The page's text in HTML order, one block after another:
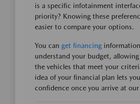
is a specific infotainment
priority? Knowing these
easier to compare your options.
You can get financing
understand your budget,
the vehicles that meet your
idea of your financial plan lets
confidence once you arrive at